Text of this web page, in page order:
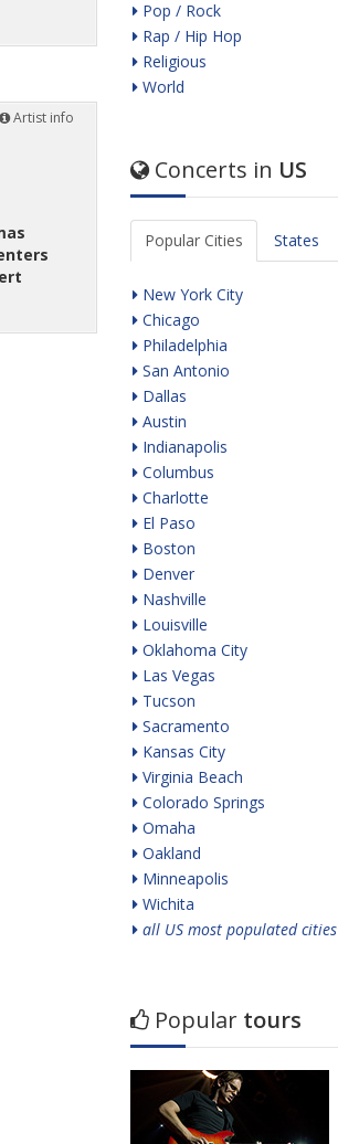
Artist info
Pop / Rock
Rap / Hip Hop
Religious
World
Concerts in US
Popular Cities States
New York City
Chicago
Philadelphia
San Antonio
Dallas
Austin
Indianapolis
Columbus
Charlotte
El Paso
Boston
Denver
Nashville
Louisville
Oklahoma City
Las Vegas
Tucson
Sacramento
Kansas City
Virginia Beach
Colorado Springs
Omaha
Oakland
Minneapolis
Wichita
all US most populated cities
Popular tours